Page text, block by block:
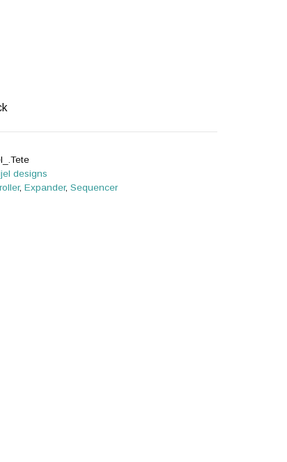
designs
, Expander, Sequencer